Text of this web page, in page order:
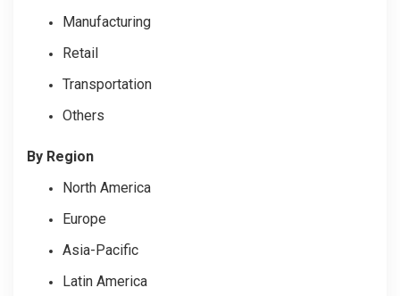
Manufacturing
Retail
Transportation
Others
By Region
North America
Europe
Asia-Pacific
Latin America